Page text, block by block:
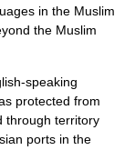
in the Muslim
the Muslim
speaking
protected from
through territory
ports in the